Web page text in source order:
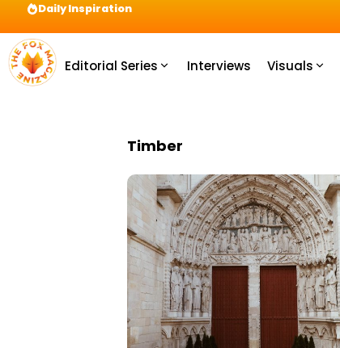
Daily Inspiration
Editorial Series Interviews Visuals
Timber